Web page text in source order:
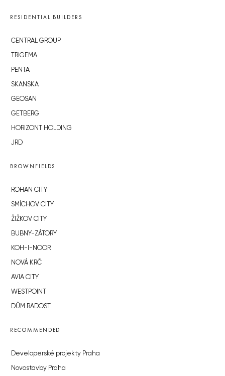
RESIDENTIAL BUILDERS
CENTRAL GROUP
TRIGEMA
PENTA
SKANSKA
GEOSAN
GETBERG
HORIZONT HOLDING
JRD
BROWNFIELDS
ROHAN CITY
SMÍCHOV CITY
ŽIŽKOV CITY
BUBNY-ZÁTORY
KOH-I-NOOR
NOVÁ KRČ
AVIA CITY
WESTPOINT
DŮM RADOST
RECOMMENDED
Developerské projekty Praha
Novostavby Praha